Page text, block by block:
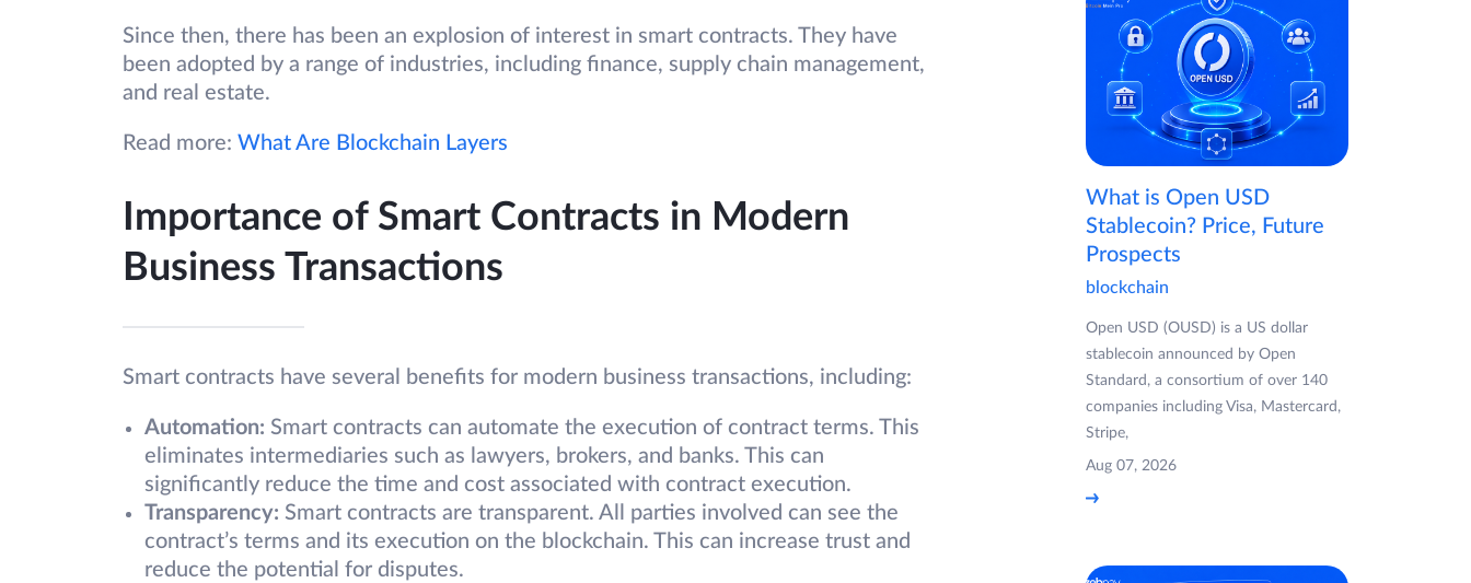
Since then, there has been an explosion of interest in smart contracts. They have
been adopted by a range of industries, including finance, supply chain management,
and real estate.
Read more: What Are Blockchain Layers
Importance of Smart Contracts in Modern
Business Transactions
Smart contracts have several benefits for modern business transactions, including:
Automation: Smart contracts can automate the execution of contract terms. This
eliminates intermediaries such as lawyers, brokers, and banks. This can
significantly reduce the time and cost associated with contract execution.
Transparency: Smart contracts are transparent. All parties involved can see the
contract’s terms and its execution on the blockchain. This can increase trust and
reduce the potential for disputes.
What is Open USD
Stablecoin? Price, Future
Prospects
blockchain
Open USD (OUSD) is a US dollar
stablecoin announced by Open
Standard, a consortium of over 140
companies including Visa, Mastercard,
Stripe,
Aug 07, 2026